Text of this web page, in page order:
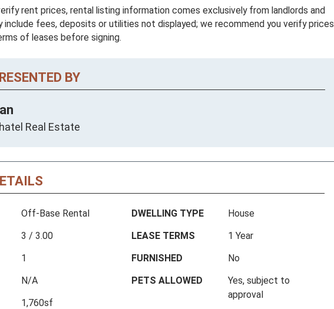
rent prices, rental listing information comes exclusively from landlords and
include fees, deposits or utilities not displayed; we recommend you verify prices
of leases before signing.
BY
Real Estate
Off-Base Rental
3 / 3.00
1
N/A
1,760sf
DWELLING TYPE
House
LEASE TERMS
1 Year
FURNISHED
No
PETS ALLOWED
Yes, subject to
approval